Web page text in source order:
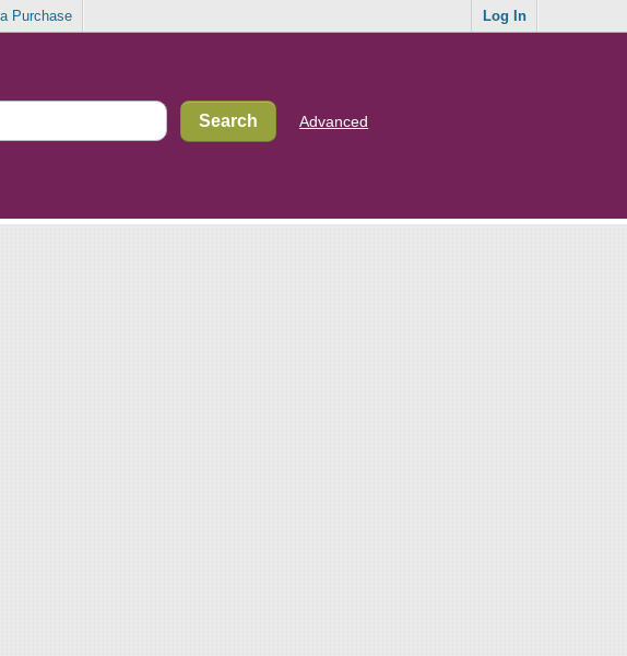
Purchase Log In
Advanced